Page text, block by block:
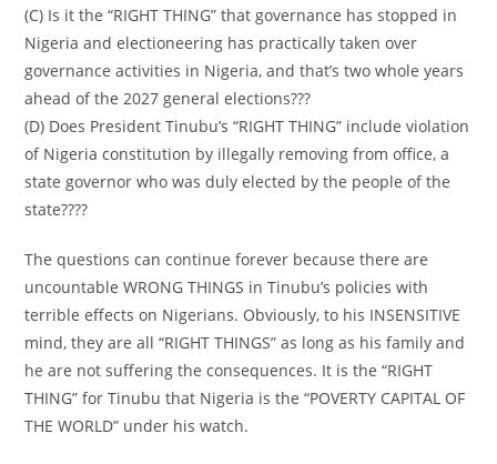
(C) Is it the “RIGHT THING” that governance has stopped in
Nigeria and electioneering has practically taken over
governance activities in Nigeria, and that’s two whole years
ahead of the 2027 general elections???
(D) Does President Tinubu’s “RIGHT THING” include violation
of Nigeria constitution by illegally removing from office, a
state governor who was duly elected by the people of the
state????
The questions can continue forever because there are
uncountable WRONG THINGS in Tinubu’s policies with
terrible effects on Nigerians. Obviously, to his INSENSITIVE
mind, they are all “RIGHT THINGS” as long as his family and
he are not suffering the consequences. It is the “RIGHT
THING” for Tinubu that Nigeria is the “POVERTY CAPITAL OF
THE WORLD” under his watch.